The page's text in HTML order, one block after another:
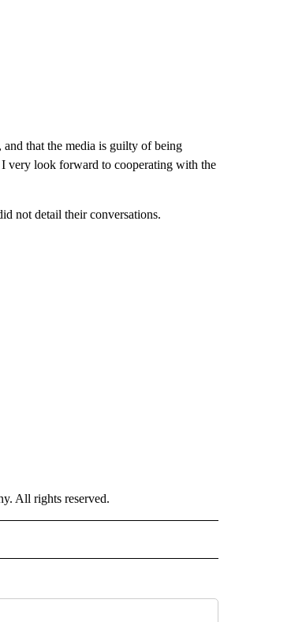
that the media is guilty of being
very look forward to cooperating with the
not detail their conversations.
All rights reserved.
RECEIVE NOTIFICATIONS ABOUT NEW PAGES ON "CNN - US